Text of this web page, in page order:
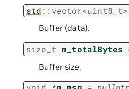
std ::vector<uint8_t>
Buffer (data).
size_t m_totalBytes
Buffer size.